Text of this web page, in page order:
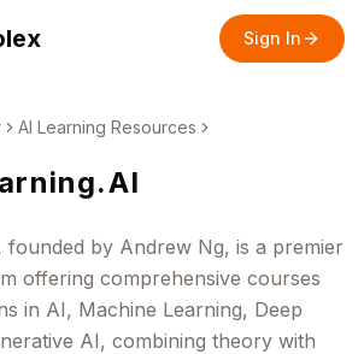
menu Sign In
AI Learning Resources
founded by Andrew Ng, is a premier
offering comprehensive courses
in AI, Machine Learning, Deep
AI, combining theory with